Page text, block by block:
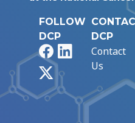
FOLLOW
DCP
FacebookLinkedIn
DCP
Contact
Us